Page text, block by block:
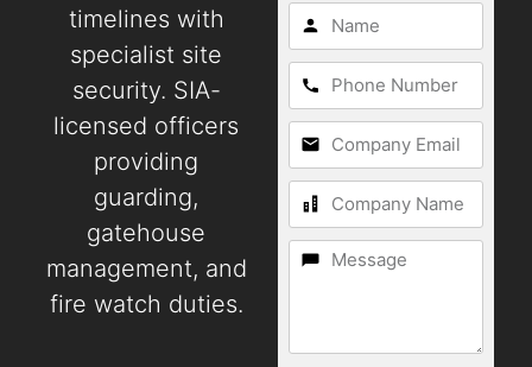
timelines with
specialist site
security. SIA-
licensed officers
providing
guarding,
gatehouse
management, and
fire watch duties.